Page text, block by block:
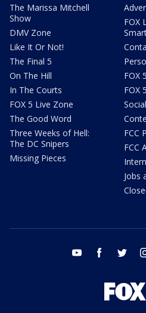
The Marissa Mitchell
Show
DMV Zone
Like It Or Not!
The Final 5
On The Hill
In The Courts
FOX 5 Live Zone
The Good Word
Three Weeks of Hell:
The DC Snipers
Missing Pieces
FOX
FOX
FOX
FCC
FCC
Jobs
youtube facebook twitter